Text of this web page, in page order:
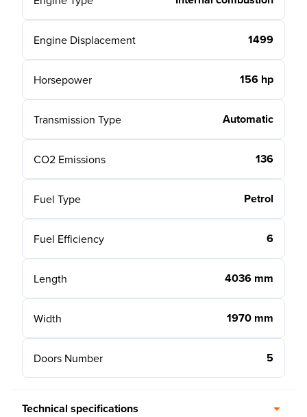
Engine Displacement 1499
Horsepower 156 hp
Transmission Type Automatic
CO2 Emissions 136
Fuel Type Petrol
Fuel Efficiency 6
Length 4036 mm
Width 1970 mm
Doors Number 5
Technical specifications